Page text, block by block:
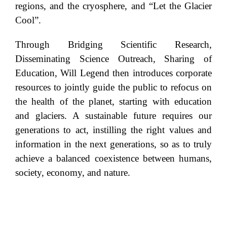
regions, and the cryosphere, and “Let the Glacier
Cool”.
Through Bridging Scientific Research,
Disseminating Science Outreach, Sharing of
Education, Will Legend then introduces corporate
resources to jointly guide the public to refocus on
the health of the planet, starting with education
and glaciers. A sustainable future requires our
generations to act, instilling the right values and
information in the next generations, so as to truly
achieve a balanced coexistence between humans,
society, economy, and nature.